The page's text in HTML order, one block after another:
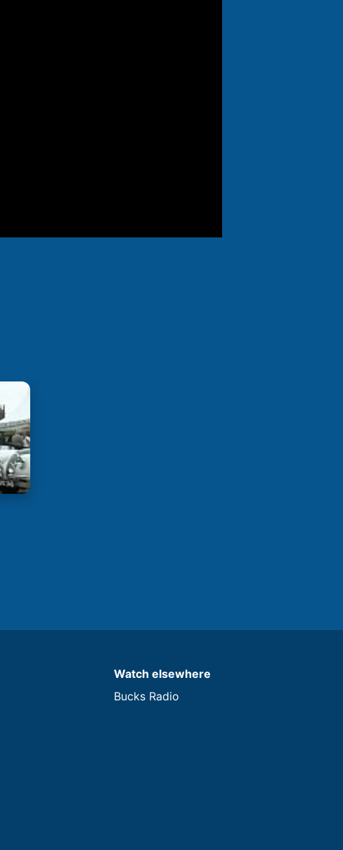
Watch elsewhere
Bucks Radio